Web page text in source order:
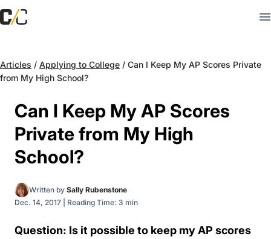
Articles / Applying to College / Can I Keep My AP Scores Private
from My High School?
Can I Keep My AP Scores
Private from My High
School?
Written by Sally Rubenstone
Dec. 14, 2017
Reading Time: 3 min
Question: Is it possible to keep my AP scores